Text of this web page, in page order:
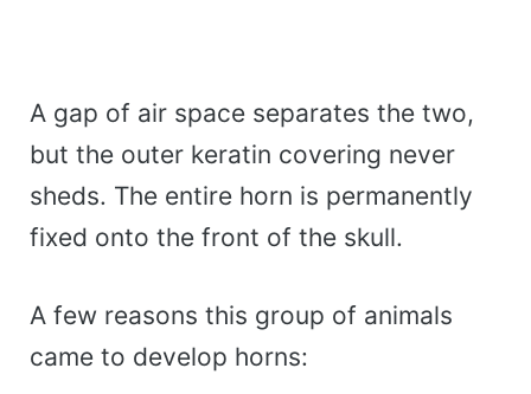
A gap of air space separates the two,
but the outer keratin covering never
sheds. The entire horn is permanently
fixed onto the front of the skull.
A few reasons this group of animals
came to develop horns: